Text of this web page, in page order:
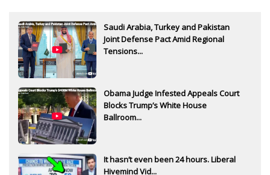
Saudi Arabia, Turkey and Pakistan
Joint Defense Pact Amid Regional
Tensions...
Obama Judge Infested Appeals Court
Blocks Trump’s White House
Ballroom...
It hasn’t even been 24 hours. Liberal
Hivemind Vid...